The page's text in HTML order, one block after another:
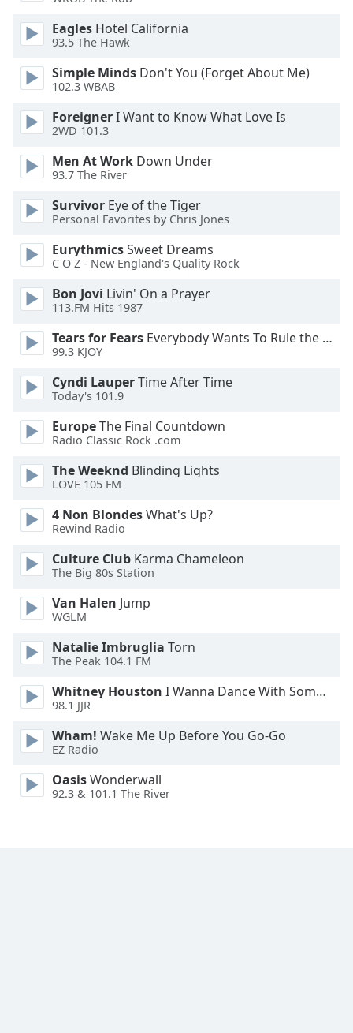
window.
Escape
cancel
and
close
Text
Color
Opacity
Text
Background
Color
Opacity
Caption
Area
Color
Opacity
Font
Size
Text
Edge
Style
Font
Reset
Done
Eagles Hotel California
93.5 The Hawk
Simple Minds Don't You (Forget About Me)
102.3 WBAB
ForeignerI Want to Know What Love Is
2WD 101.3
Men At Work Down Under
93.7 The River
Survivor Eye of the Tiger
Personal Favorites by Chris Jones
EurythmicsSweet Dreams
C O Z - New England's Quality Rock
Bon Jovi Livin' On a Prayer
113.FM Hits 1987
Tears for Fears Everybody Wants To Rule the World
99.3 KJOY
Cyndi LauperTime After Time
Today's 101.9
EuropeThe Final Countdown
Radio Classic Rock .com
The Weeknd Blinding Lights
LOVE 105 FM
4 Non BlondesWhat's Up?
Rewind Radio
Culture Club Karma Chameleon
The Big 80s Station
Van Halen Jump
WGLM
Natalie Imbruglia Torn
The Peak 104.1 FM
Whitney Houston I Wanna Dance With Somebody
98.1 JJR
Wham! Wake Me Up Before You Go-Go
EZ Radio
OasisWonderwall
92.3 & 101.1 The River